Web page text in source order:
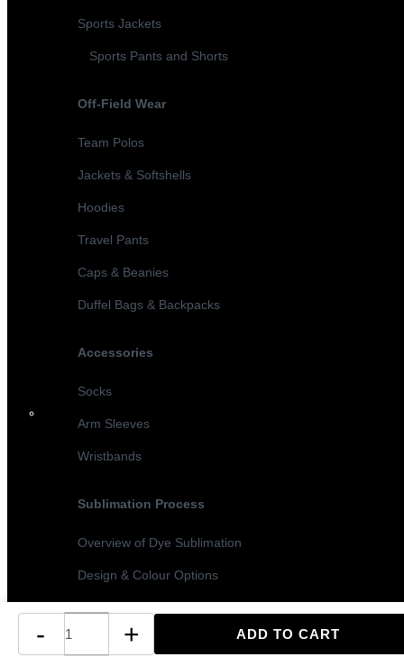
Sports Jackets
Sports Pants and Shorts
Off-Field Wear
Team Polos
Jackets & Softshells
Hoodies
Travel Pants
Caps & Beanies
Duffel Bags & Backpacks
Accessories
Socks
Arm Sleeves
Wristbands
Sublimation Process
Overview of Dye Sublimation
Design & Colour Options
Turnaround Times & MOQ
- +